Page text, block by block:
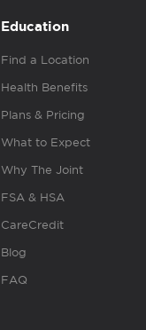
Education
Find a Location
Health Benefits
Plans & Pricing
What to Expect
Why The Joint
FSA & HSA
CareCredit
Blog
FAQ